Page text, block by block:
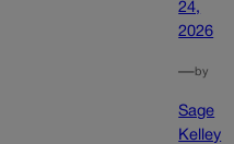
24,
2026
—by
Sage
Kelley